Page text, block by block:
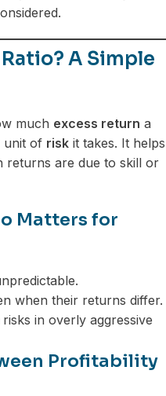
A Simple
much excess return a
unit of risk it takes. It helps
returns are due to skill or
Matters for
when their returns differ.
in overly aggressive
Profitability